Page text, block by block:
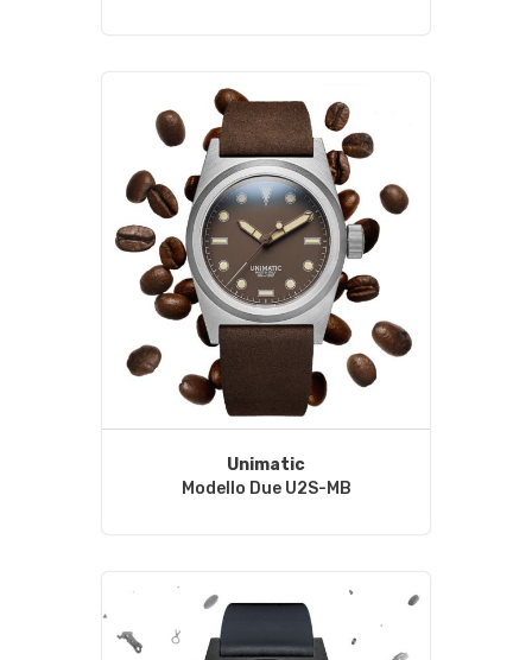
Unimatic
Modello Due U2S-MB